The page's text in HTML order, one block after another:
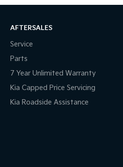
AFTERSALES
Service
Parts
7 Year Unlimited Warranty
Kia Capped Price Servicing
Kia Roadside Assistance